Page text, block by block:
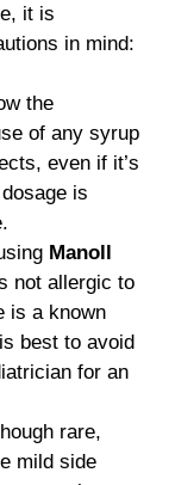
it is
in mind:
the
of any syrup
even if it’s
is
Manoll
not allergic to
is a known
best to avoid
for an
rare,
mild side